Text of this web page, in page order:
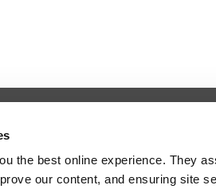
the best online experience. They
our content, and ensuring site
Service
is the fitness to practise adjudication
Council.